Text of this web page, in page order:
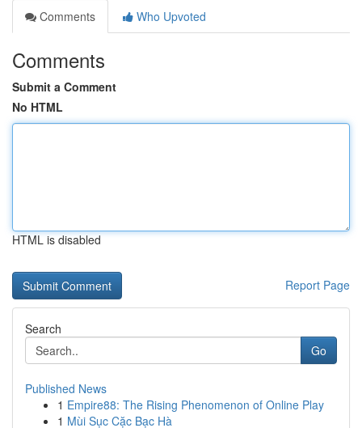
Comments
Who Upvoted
Comments
Submit a Comment
No HTML
HTML is disabled
Report Page
Search
Go
Published News
1 Empire88: The Rising Phenomenon of Online Play
1 Mùi Sục Cặc Bạc Hà